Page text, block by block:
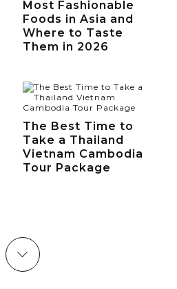
Most Fashionable
Foods in Asia and
Where to Taste
Them in 2026
The Best Time to
Take a Thailand
Vietnam Cambodia
Tour Package